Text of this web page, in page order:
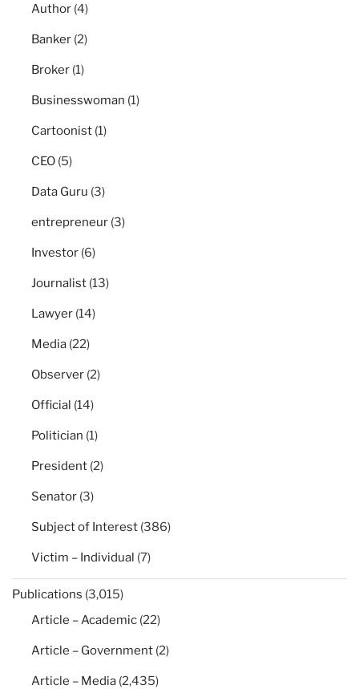
Author (4)
Banker (2)
Broker (1)
Businesswoman (1)
Cartoonist (1)
CEO (5)
Data Guru (3)
entrepreneur (3)
Investor (6)
Journalist (13)
Lawyer (14)
Media (22)
Observer (2)
Official (14)
Politician (1)
President (2)
Senator (3)
Subject of Interest (386)
Victim – Individual (7)
Publications (3,015)
Article – Academic (22)
Article – Government (2)
Article – Media (2,435)